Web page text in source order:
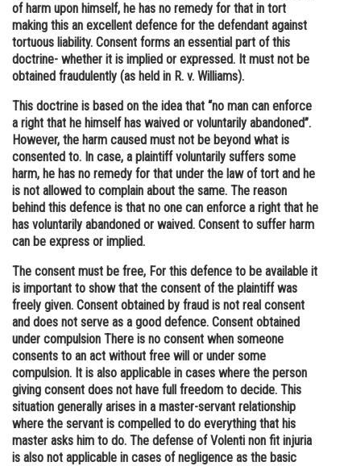
Online Courses and Certifications
Medicine and Allied Sciences
Law
Animation and Design
Media, Mass Communication and
Journalism
Finance & Accounts
of harm upon himself, he has no remedy for that in tort
making this an excellent defence for the defendant against
tortuous liability. Consent forms an essential part of this
doctrine- whether it is implied or expressed. It must not be
obtained fraudulently (as held in R. v. Williams).
This doctrine is based on the idea that “no man can enforce
a right that he himself has waived or voluntarily abandoned”.
However, the harm caused must not be beyond what is
consented to. In case, a plaintiff voluntarily suffers some
harm, he has no remedy for that under the law of tort and he
is not allowed to complain about the same. The reason
behind this defence is that no one can enforce a right that he
has voluntarily abandoned or waived. Consent to suffer harm
can be express or implied.
The consent must be free, For this defence to be available it
is important to show that the consent of the plaintiff was
freely given. Consent obtained by fraud is not real consent
and does not serve as a good defence. Consent obtained
under compulsion There is no consent when someone
consents to an act without free will or under some
compulsion. It is also applicable in cases where the person
giving consent does not have full freedom to decide. This
situation generally arises in a master-servant relationship
where the servant is compelled to do everything that his
master asks him to do. The defense of Volenti non fit injuria
is also not applicable in cases of negligence as the basic